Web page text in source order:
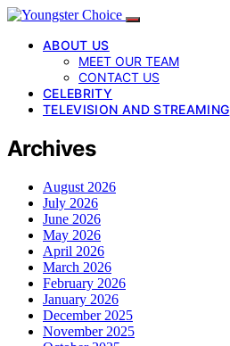
ABOUT US
MEET OUR TEAM
CONTACT US
CELEBRITY
TELEVISION AND STREAMING
Archives
August 2026
July 2026
June 2026
May 2026
April 2026
March 2026
February 2026
January 2026
December 2025
November 2025